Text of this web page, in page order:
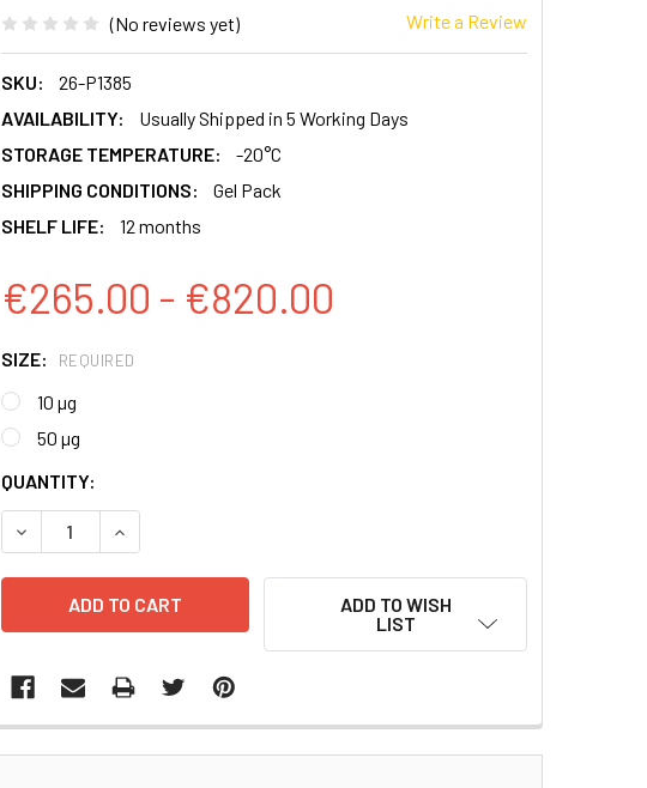
(No reviews yet) Write a Review
SKU:
26-P1385
AVAILABILITY:
Usually Shipped in 5 Working Days
STORAGE TEMPERATURE:
-20°C
SHIPPING CONDITIONS:
Gel Pack
SHELF LIFE:
12 months
€265.00 - €820.00
SIZE: REQUIRED
10 µg
50 µg
CURRENT
STOCK:
QUANTITY:
DECREASE QUANTITY:INCREASE QUANTITY:
ADD TO WISH
LIST